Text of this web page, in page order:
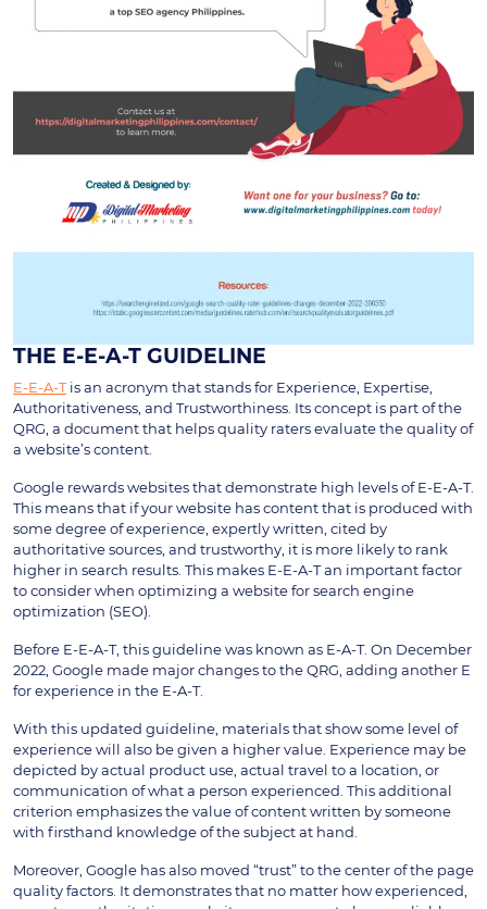
THE E-E-A-T GUIDELINE
E-E-A-Tis an acronym that stands for Experience, Expertise,
Authoritativeness, and Trustworthiness. Its concept is part of the
QRG, a document that helps quality raters evaluate the quality of
a website’s content.
Google rewards websites that demonstrate high levels of E-E-A-T.
This means that if your website has content that is produced with
some degree of experience, expertly written, cited by
authoritative sources, and trustworthy, it is more likely to rank
higher in search results. This makes E-E-A-T an important factor
to consider when optimizing a website for search engine
optimization (SEO).
Before E-E-A-T, this guideline was known as E-A-T. On December
2022, Google made major changes to the QRG, adding another E
for experience in the E-A-T.
With this updated guideline, materials that show some level of
experience will also be given a higher value. Experience may be
depicted by actual product use, actual travel to a location, or
communication of what a person experienced. This additional
criterion emphasizes the value of content written by someone
with firsthand knowledge of the subject at hand.
Moreover, Google has also moved “trust” to the center of the page
quality factors. It demonstrates that no matter how experienced,